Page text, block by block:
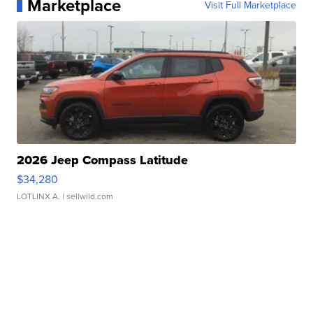
Marketplace Visit Full Marketplace
2026 Jeep Compass Latitude
$34,280
LOTLINX A. | sellwild.com